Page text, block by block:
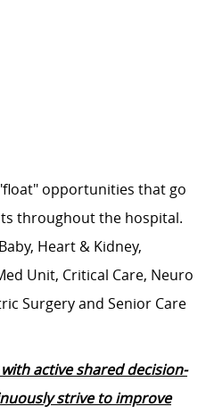
opportunities that go
throughout the hospital.
Heart & Kidney,
Unit, Critical Care, Neuro
Surgery and Senior Care
active shared decision-
strive to improve